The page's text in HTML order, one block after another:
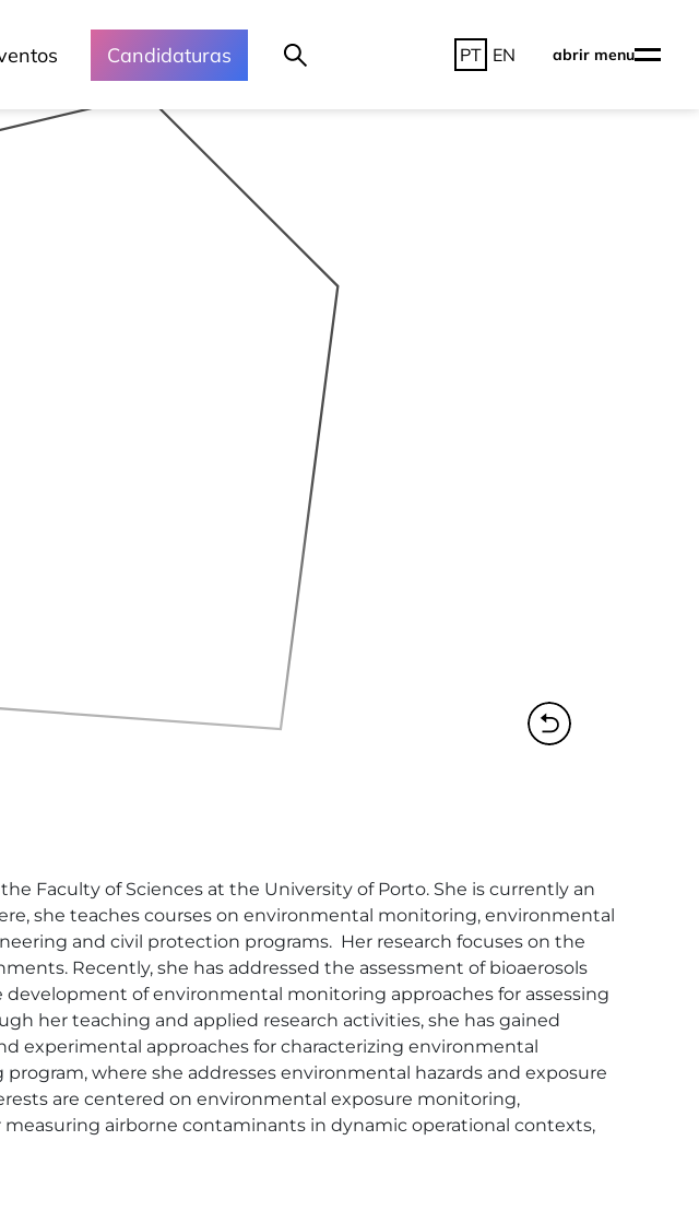
Candidaturas PT EN abrir menu
Faculty of Sciences at the University of Porto. She is currently an
she teaches courses on environmental monitoring, environmental
and civil protection programs.  Her research focuses on the
Recently, she has addressed the assessment of bioaerosols
of environmental monitoring approaches for assessing
her teaching and applied research activities, she has gained
experimental approaches for characterizing environmental
where she addresses environmental hazards and exposure
are centered on environmental exposure monitoring,
airborne contaminants in dynamic operational contexts,